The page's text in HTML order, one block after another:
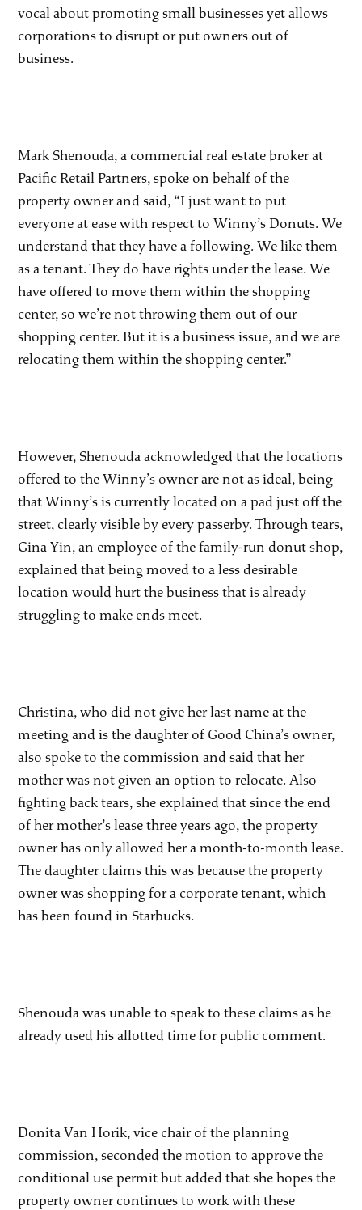
vocal about promoting small businesses yet allows
corporations to disrupt or put owners out of
business.
Mark Shenouda, a commercial real estate broker at
Pacific Retail Partners, spoke on behalf of the
property owner and said, “I just want to put
everyone at ease with respect to Winny’s Donuts. We
understand that they have a following. We like them
as a tenant. They do have rights under the lease. We
have offered to move them within the shopping
center, so we’re not throwing them out of our
shopping center. But it is a business issue, and we are
relocating them within the shopping center.”
However, Shenouda acknowledged that the locations
offered to the Winny’s owner are not as ideal, being
that Winny’s is currently located on a pad just off the
street, clearly visible by every passerby. Through tears,
Gina Yin, an employee of the family-run donut shop,
explained that being moved to a less desirable
location would hurt the business that is already
struggling to make ends meet.
Christina, who did not give her last name at the
meeting and is the daughter of Good China’s owner,
also spoke to the commission and said that her
mother was not given an option to relocate. Also
fighting back tears, she explained that since the end
of her mother’s lease three years ago, the property
owner has only allowed her a month-to-month lease.
The daughter claims this was because the property
owner was shopping for a corporate tenant, which
has been found in Starbucks.
Shenouda was unable to speak to these claims as he
already used his allotted time for public comment.
Donita Van Horik, vice chair of the planning
commission, seconded the motion to approve the
conditional use permit but added that she hopes the
property owner continues to work with these